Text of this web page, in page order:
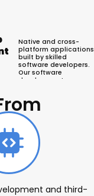
Native and cross-
platform applications
built by skilled
software developers.
Our software
development agency
engage users and
accelerate business
growth.
and third-